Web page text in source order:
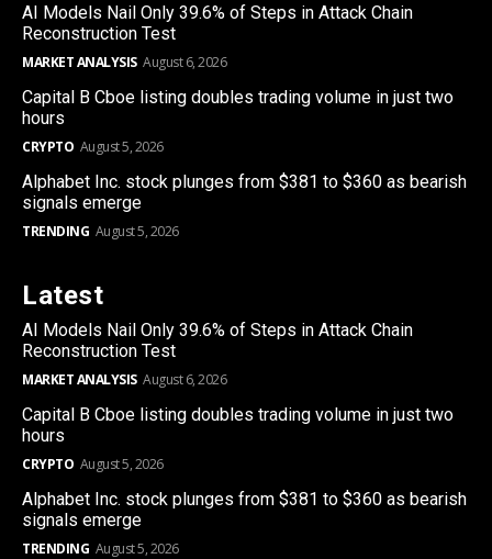
AI Models Nail Only 39.6% of Steps in Attack Chain
Reconstruction Test
MARKET ANALYSIS August 6, 2026
Capital B Cboe listing doubles trading volume in just two
hours
CRYPTO August 5, 2026
Alphabet Inc. stock plunges from $381 to $360 as bearish
signals emerge
TRENDING August 5, 2026
Latest
AI Models Nail Only 39.6% of Steps in Attack Chain
Reconstruction Test
MARKET ANALYSIS August 6, 2026
Capital B Cboe listing doubles trading volume in just two
hours
CRYPTO August 5, 2026
Alphabet Inc. stock plunges from $381 to $360 as bearish
signals emerge
TRENDING August 5, 2026